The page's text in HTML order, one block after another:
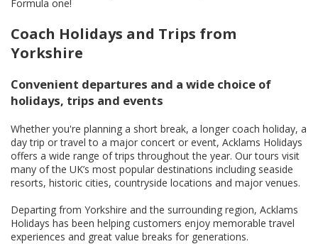
Formula one!
Coach Holidays and Trips from
Yorkshire
Convenient departures and a wide choice of
holidays, trips and events
Whether you're planning a short break, a longer coach holiday, a
day trip or travel to a major concert or event, Acklams Holidays
offers a wide range of trips throughout the year. Our tours visit
many of the UK’s most popular destinations including seaside
resorts, historic cities, countryside locations and major venues.
Departing from Yorkshire and the surrounding region, Acklams
Holidays has been helping customers enjoy memorable travel
experiences and great value breaks for generations.